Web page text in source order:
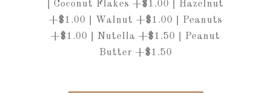
| Coconut Flakes +$1.00 | Hazelnut
+$1.00 | Walnut +$1.00 | Peanuts
+$1.00 | Nutella +$1.50 | Peanut
Butter +$1.50